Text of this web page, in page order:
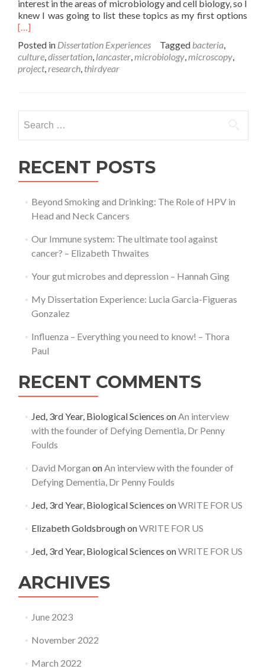
interest in the areas of microbiology and cell biology, so I
knew I was going to list these topics as my first options
[…]
Posted in Dissertation Experiences Tagged bacteria,
culture,dissertation, lancaster,microbiology,microscopy,
project,research, thirdyear
for:
RECENT POSTS
Beyond Smoking and Drinking: The Role of HPV in
Head and Neck Cancers
Our Immune system: The ultimate tool against
cancer? – Elizabeth Thwaites
Your gut microbes and depression – Hannah Ging
My Dissertation Experience: Lucia Garcia-Figueras
Gonzalez
Influenza – Everything you need to know! – Thora
Paul
RECENT COMMENTS
Jed, 3rd Year, Biological Sciences onAn interview
with the founder of Defying Dementia, Dr Penny
Foulds
David Morgan onAn interview with the founder of
Defying Dementia, Dr Penny Foulds
Jed, 3rd Year, Biological Sciences onWRITE FOR US
Elizabeth GoldsbroughonWRITE FOR US
Jed, 3rd Year, Biological Sciences onWRITE FOR US
ARCHIVES
June 2023
November 2022
March 2022